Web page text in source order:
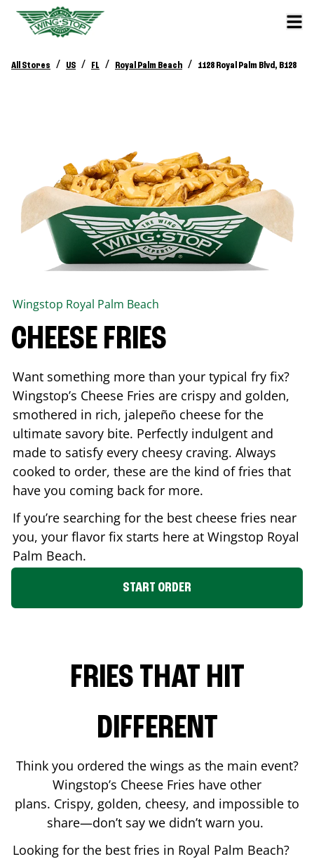
All Stores / US / FL / Royal Palm Beach / 1128 Royal Palm Blvd, B128
Wingstop Royal Palm Beach
CHEESE FRIES
Want something more than your typical fry fix?
Wingstop’s Cheese Fries are crispy and golden,
smothered in rich, jalepeño cheese for the
ultimate savory bite. Perfectly indulgent and
made to satisfy every cheesy craving. Always
cooked to order, these are the kind of fries that
have you coming back for more.
If you’re searching for the best cheese fries near
you, your flavor fix starts here at Wingstop Royal
Palm Beach.
START ORDER
FRIES THAT HIT
DIFFERENT
Think you ordered the wings as the main event?
Wingstop’s Cheese Fries have other
plans. Crispy, golden, cheesy, and impossible to
share—don’t say we didn’t warn you.
Looking for the best fries in Royal Palm Beach?